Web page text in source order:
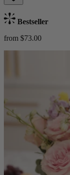
Bestseller
from $73.00